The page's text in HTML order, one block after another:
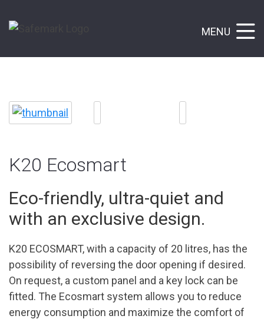
MENU
K20 Ecosmart
Eco-friendly, ultra-quiet and
with an exclusive design.
K20 ECOSMART, with a capacity of 20 litres, has the
possibility of reversing the door opening if desired.
On request, a custom panel and a key lock can be
fitted. The Ecosmart system allows you to reduce
energy consumption and maximize the comfort of